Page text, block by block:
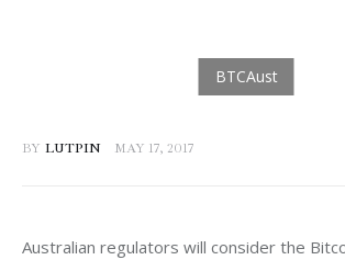
BY LUTPIN MAY 17, 2017
Australian regulators will consider the